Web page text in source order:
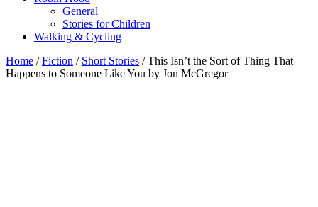
General
Stories for Children
Walking & Cycling
Home /Fiction / Short Stories / This Isn’t the Sort of Thing That
Happens to Someone Like You by Jon McGregor